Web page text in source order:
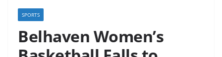
SPORTS
Belhaven Women’s